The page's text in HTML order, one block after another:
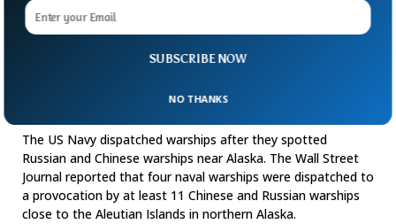
US Responds To Chinese, Russian Warships
The US Navy dispatched warships after they spotted
Russian and Chinese warships near Alaska. The Wall Street
Journal reported that four naval warships were dispatched to
a provocation by at least 11 Chinese and Russian warships
close to the Aleutian Islands in northern Alaska.
SUBSCRIBE NOW
NO THANKS